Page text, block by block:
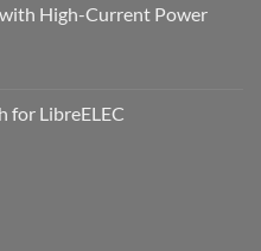
High-Current Power
for LibreELEC